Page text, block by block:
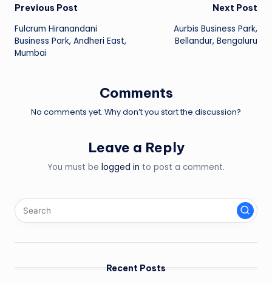
Post
navigation
Previous Post
Fulcrum Hiranandani
Business Park, Andheri East,
Mumbai
Next Post
Aurbis Business Park,
Bellandur, Bengaluru
Comments
No comments yet. Why don’t you start the discussion?
Leave a Reply
You must be logged in to post a comment.
Recent Posts